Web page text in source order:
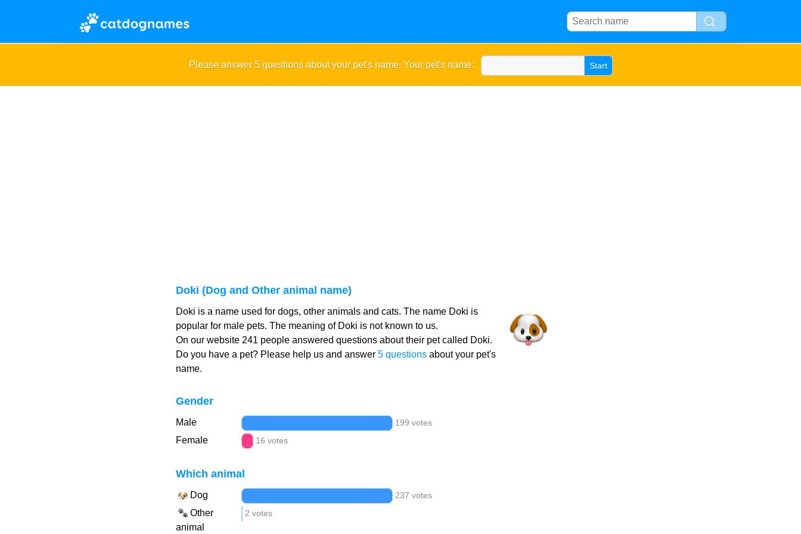
Please answer 5 questions about your pet's name. Your pet's name:
Doki (Dog and Other animal name)
Doki is a name used for dogs, other animals and cats. The name Doki is
popular for male pets. The meaning of Doki is not known to us.
On our website 241 people answered questions about their pet called Doki.
Do you have a pet? Please help us and answer 5 questionsabout your pet's
name.
Gender
Male 199 votes
Female 16 votes
Which animal
Dog 237 votes
Other
animal
2 votes